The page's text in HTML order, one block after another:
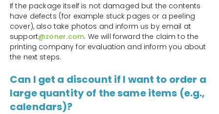
If the package itself is not damaged but the contents
have defects (for example stuck pages or a peeling
cover), also take photos and inform us by email at
support@zoner.com. We will forward the claim to the
printing company for evaluation and inform you about
the next steps.
Can I get a discount if I want to order a
large quantity of the same items (e.g.,
calendars)?